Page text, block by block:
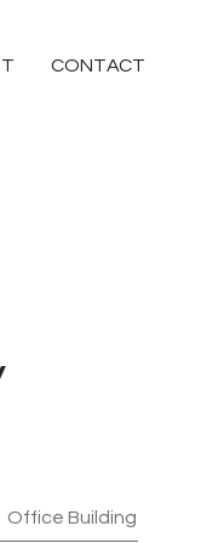
CONTACT
Office Building